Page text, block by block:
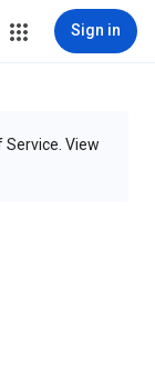
Sign in
View